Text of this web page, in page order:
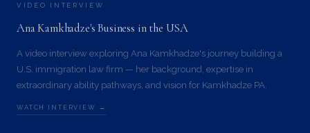
VIDEO INTERVIEW
Ana Kamkhadze's Business in the USA
A video interview exploring Ana Kamkhadze's journey building a
U.S. immigration law firm — her background, expertise in
extraordinary ability pathways, and vision for Kamkhadze PA.
WATCH INTERVIEW →